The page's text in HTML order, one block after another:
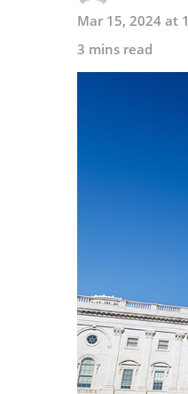
Mar 15, 2024 at
3 mins read